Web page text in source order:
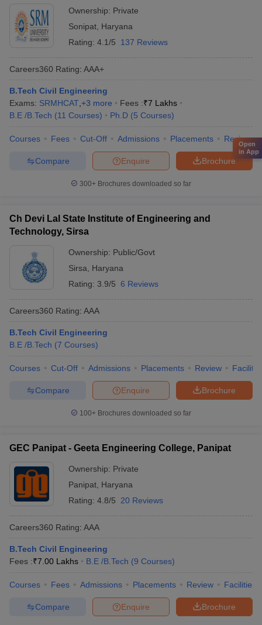
Ownership: Private
Sonipat Haryana
Rating: 4.1/5 137 Reviews
Careers360 Rating: AAA+
B.Tech Civil Engineering
Exams: SRMHCAT +3 more Fees :₹7 Lakhs
B.E /B.Tech (11 Courses) Ph.D (5 Courses)
Courses Fees Cut-Off Admissions Placements Review
Brochure
Enquire
Compare
300+ Brochures downloaded so far
Ch Devi Lal State Institute of Engineering and
Technology, Sirsa
Ownership: Public/Govt
Sirsa
Haryana
Rating: 3.9/5 6 Reviews
Careers360 Rating: AAA
B.Tech Civil Engineering
B.E /B.Tech (7 Courses)
Courses Cut-Off Admissions Placements Review
Brochure
Enquire
Compare
100+ Brochures downloaded so far
GEC Panipat - Geeta Engineering College, Panipat
Ownership: Private
Panipat Haryana
Rating: 4.8/5 20 Reviews
Careers360 Rating: AAA
B.Tech Civil Engineering
Fees :₹7.00 Lakhs B.E /B.Tech (9 Courses)
Courses Fees Admissions Placements Review Facilities
Brochure
Enquire
Compare
Open
in App